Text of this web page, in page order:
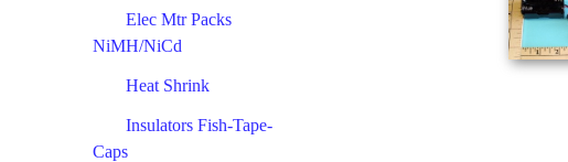
Elec Mtr Packs
NiMH/NiCd
Heat Shrink
Insulators Fish-Tape-
Caps